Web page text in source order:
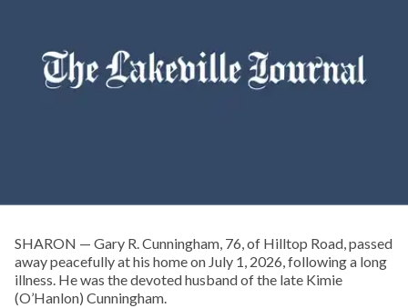
SHARON — Gary R. Cunningham, 76, of Hilltop Road, passed
away peacefully at his home on July 1, 2026, following a long
illness. He was the devoted husband of the late Kimie
(O’Hanlon) Cunningham.